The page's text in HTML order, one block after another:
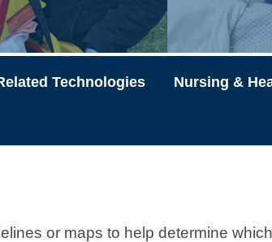
Technologies Nursing &
or maps to help determine